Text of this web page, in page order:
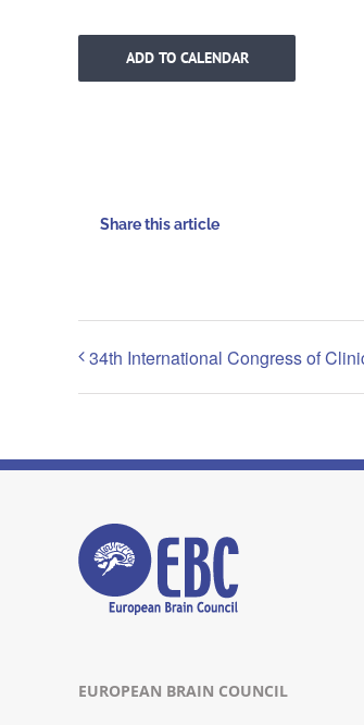
ADD TO CALENDAR
Share this article
34th International Congress of
EUROPEAN BRAIN COUNCIL